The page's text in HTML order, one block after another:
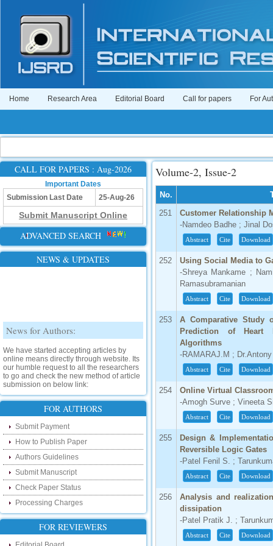
Home Research Area Editorial Board Call for papers For
CALL FOR PAPERS : Aug-2026
Important Dates
Submission Last Date
25-Aug-26
Submit Manuscript Online
ADVANCED SEARCH
NEWS & UPDATES
News for Authors:
We have started accepting articles by
online means directly through website. Its
our humble request to all the researchers
to go and check the new method of article
submission on below link:
http://www.ijsrd.com/SubmitManuscript
New Features:
Hello Researcher, we are happy to
announce that now you can check the
status of your paper right from the website
instead of calling us. We would request
you to go and check your paper status on
the below link :
http://www.ijsrd.com/CheckPaperStatus
Hello Bloggers....
Hello Researchers, you can now keep in
touch with recent developments in the
FOR AUTHORS
Submit Payment
How to Publish Paper
Authors Guidelines
Submit Manuscript
Check Paper Status
Processing Charges
FOR REVIEWERS
Volume-2, Issue-2
No.
251
Customer Relationship
-Namdeo Badhe ; Jinal
Abstract Cite Download
252
Using Social Media to
-Shreya Mankame ;
Ramasubramanian
Abstract Cite Download
253
A Comparative Study
Prediction of Heart
Algorithms
-RAMARAJ.M ;
Abstract Cite Download
254
Online Virtual
-Amogh Surve ; Vineeta
Abstract Cite Download
255
Design &
Reversible Logic Gates
-Patel Fenil S. ;
Abstract Cite Download
256
Analysis and
dissipation
-Patel Pratik J. ;
Abstract Cite Download